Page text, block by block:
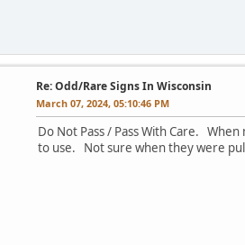
Re: Odd/Rare Signs In Wisconsin
March 07, 2024, 05:10:46 PM
Do Not Pass / Pass With Care.
to use. Not sure when they were